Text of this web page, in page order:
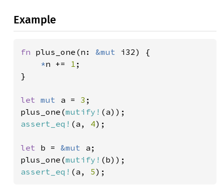
Example
fn plus_one(n: &mut i32) {
*n += 1 ;
}
let mut a = 3 ;
plus_one(mutify!
assert_eq! (a, 4);
let b = &mut a;
plus_one(mutify!
assert_eq! (a, 5);